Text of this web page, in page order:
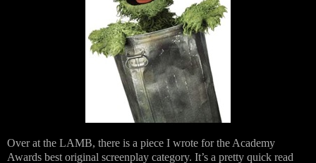
Over at the LAMB, there is a piece I wrote for the Academy
Awards best original screenplay category. It’s a pretty quick read